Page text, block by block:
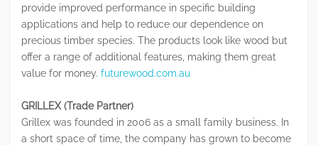
provide improved performance in specific building
applications and help to reduce our dependence on
precious timber species. The products look like wood but
offer a range of additional features, making them great
value for money. futurewood.com.au
GRILLEX (Trade Partner)
Grillex was founded in 2006 as a small family business. In
a short space of time, the company has grown to become